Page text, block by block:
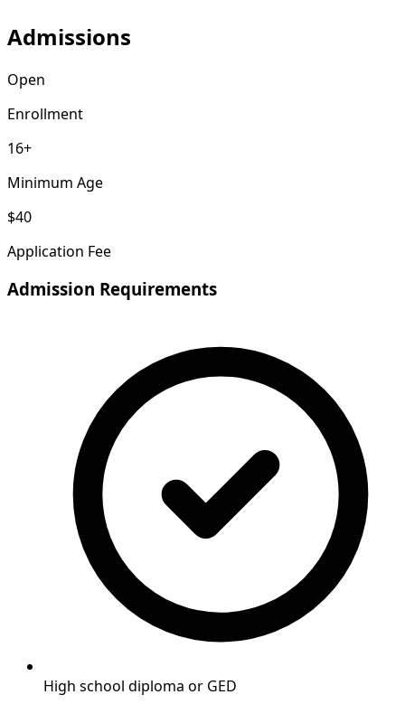
Admissions
Open
Enrollment
16+
Minimum Age
$40
Application Fee
Admission Requirements
High school diploma or GED